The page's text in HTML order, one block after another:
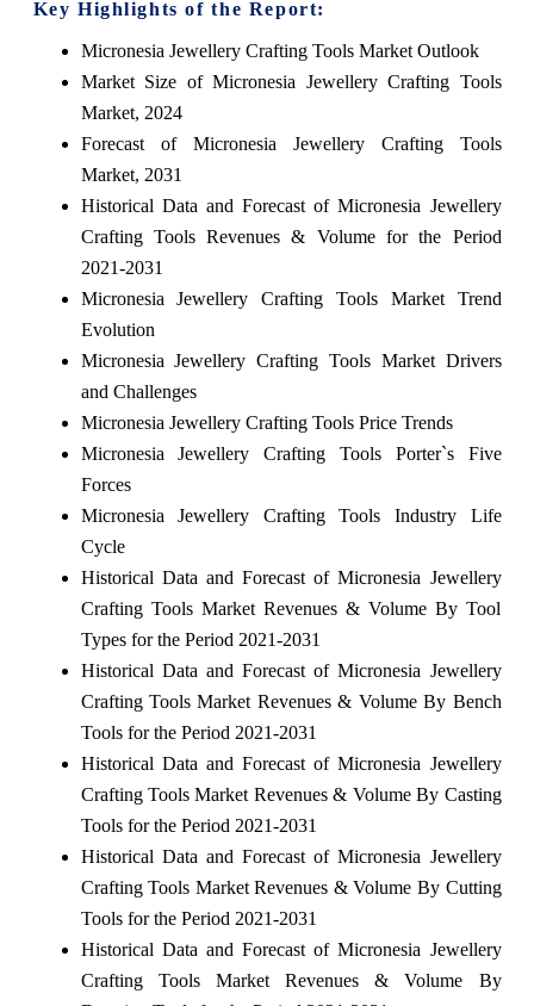
Key Highlights of the Report:
Micronesia Jewellery Crafting Tools Market Outlook
Market Size of Micronesia Jewellery Crafting Tools
Market, 2024
Forecast of Micronesia Jewellery Crafting Tools
Market, 2031
Historical Data and Forecast of Micronesia Jewellery
Crafting Tools Revenues & Volume for the Period
2021-2031
Micronesia Jewellery Crafting Tools Market Trend
Evolution
Micronesia Jewellery Crafting Tools Market Drivers
and Challenges
Micronesia Jewellery Crafting Tools Price Trends
Micronesia Jewellery Crafting Tools Porter`s Five
Forces
Micronesia Jewellery Crafting Tools Industry Life
Cycle
Historical Data and Forecast of Micronesia Jewellery
Crafting Tools Market Revenues & Volume By Tool
Types for the Period 2021-2031
Historical Data and Forecast of Micronesia Jewellery
Crafting Tools Market Revenues & Volume By Bench
Tools for the Period 2021-2031
Historical Data and Forecast of Micronesia Jewellery
Crafting Tools Market Revenues & Volume By Casting
Tools for the Period 2021-2031
Historical Data and Forecast of Micronesia Jewellery
Crafting Tools Market Revenues & Volume By Cutting
Tools for the Period 2021-2031
Historical Data and Forecast of Micronesia Jewellery
Crafting Tools Market Revenues & Volume By